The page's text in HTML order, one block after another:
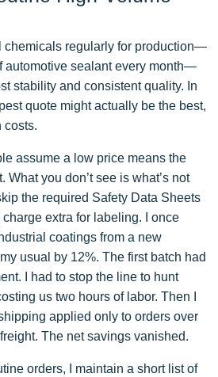
chemicals regularly for production—
automotive sealant every month—
stability and consistent quality. In
quote might actually be the best,
costs.
assume a low price means the
What you don’t see is what’s not
the required Safety Data Sheets
extra for labeling. I once
coatings from a new
usual by 12%. The first batch had
I had to stop the line to hunt
us two hours of labor. Then I
applied only to orders over
The net savings vanished.
orders, I maintain a short list of